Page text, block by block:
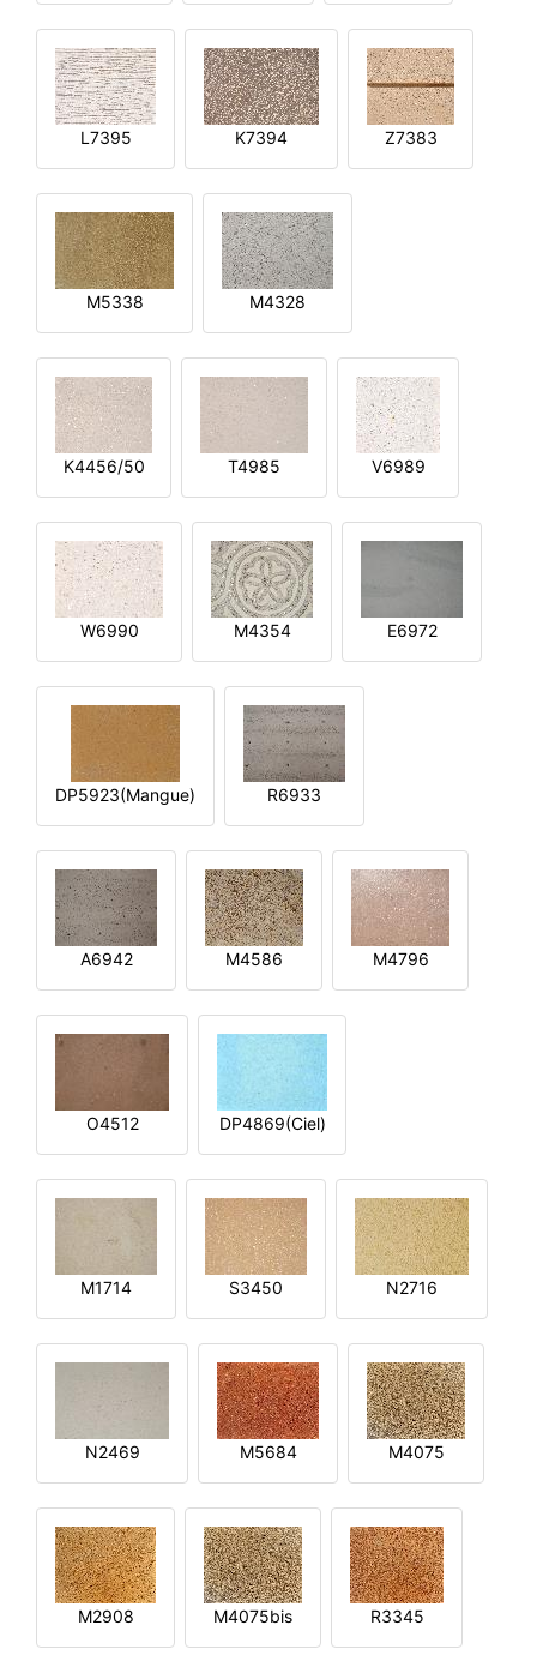
L7395 K7394 Z7383
M5338 M4328
K4456/50 T4985 V6989
W6990 M4354 E6972
DP5923(Mangue) R6933
A6942 M4586 M4796
O4512 DP4869(Ciel)
M1714 S3450 N2716
N2469 M5684 M4075
M2908 M4075bis R3345